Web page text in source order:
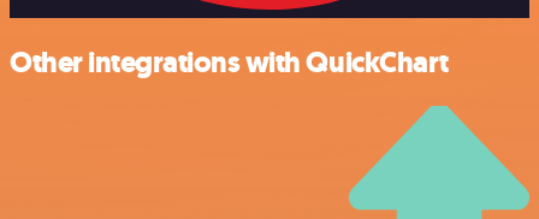
Other integrations with QuickChart